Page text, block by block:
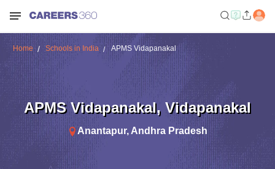
Home Schools in India APMS Vidapanakal
APMS Vidapanakal, Vidapanakal
Anantapur, Andhra Pradesh